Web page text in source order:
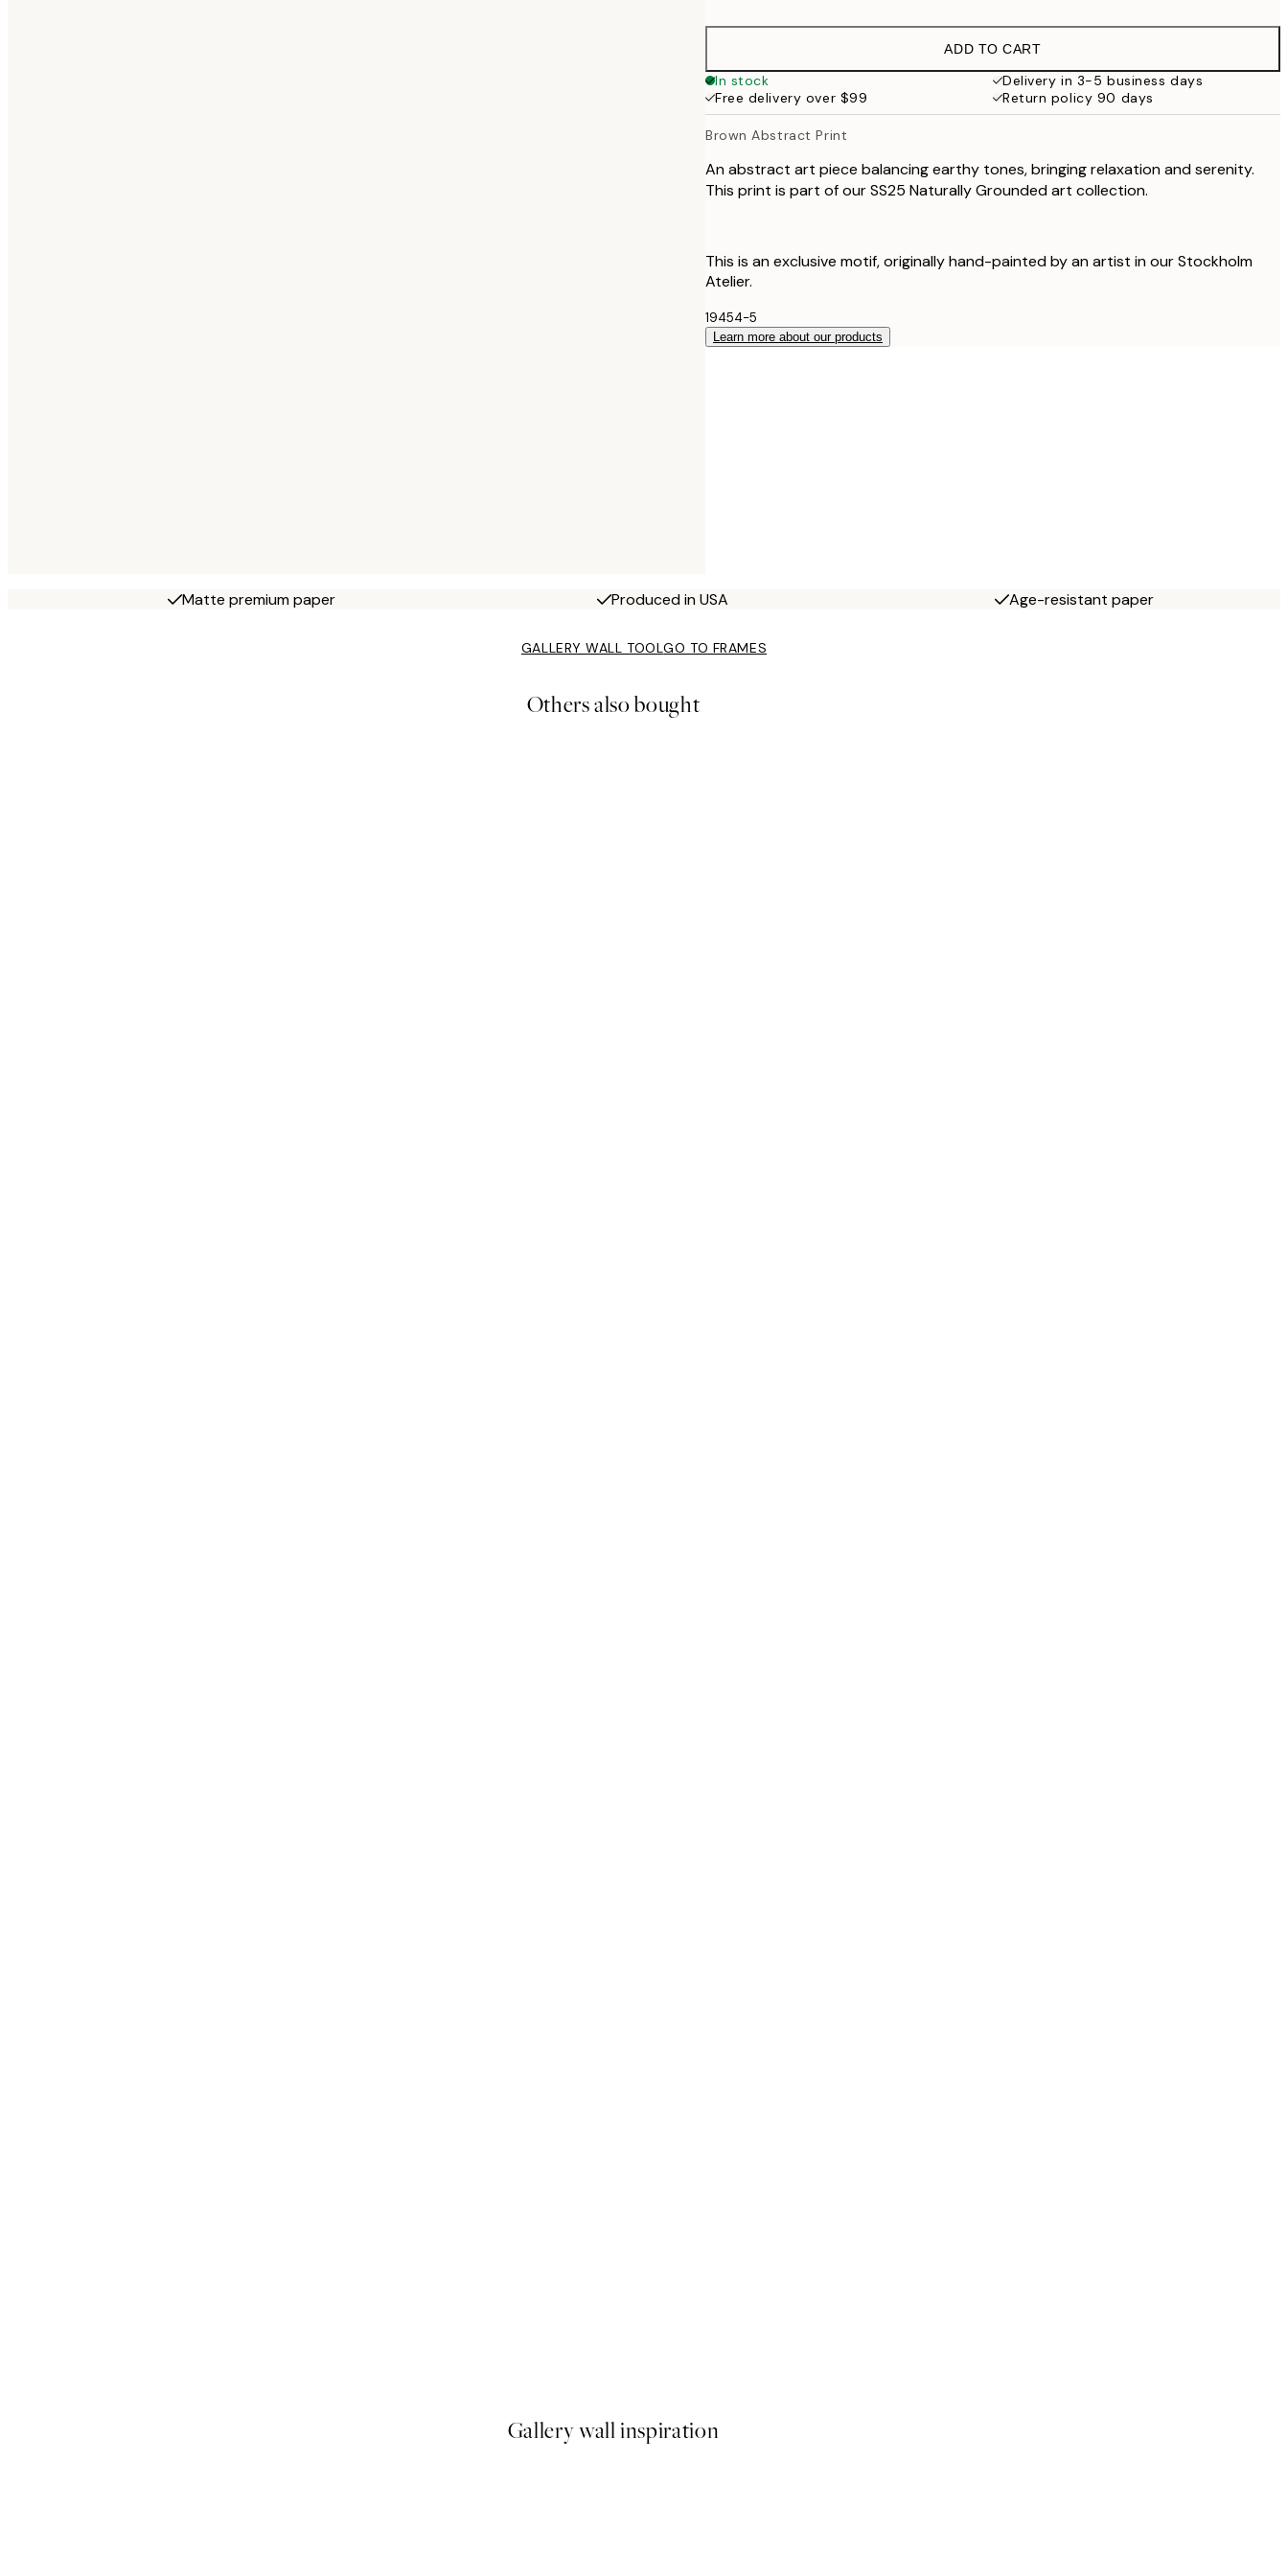
$97.95
$125
100x150 cm
$223.50
ADD TO CART
In stock
Delivery in 3-5 business days
Free delivery over $99
Return policy 90 days
Brown Abstract Print
An abstract art piece balancing earthy tones, bringing relaxation and serenity.
This print is part of our SS25 Naturally Grounded art collection.
This is an exclusive motif, originally hand-painted by an artist in our Stockholm
Atelier.
19454-5
Learn more about our products
Matte premium paper Produced in USA Age-resistant paper
GALLERY WALL TOOLGO TO FRAMES
Others also bought
Gallery wall inspiration